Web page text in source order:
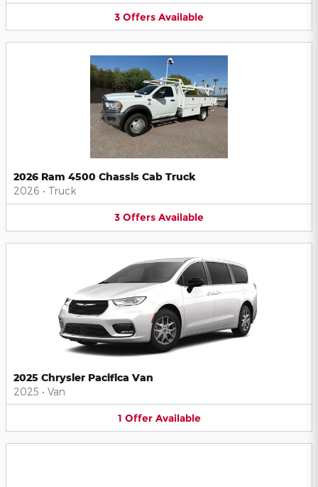
3 Offers Available
2026 Ram 4500 Chassis Cab Truck
2026 • Truck
3 Offers Available
2025 Chrysler Pacifica Van
2025 • Van
1 Offer Available